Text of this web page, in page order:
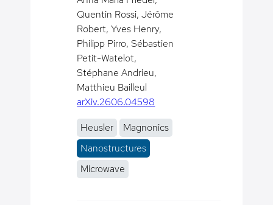
Quentin Rossi, Jérôme
Robert, Yves Henry,
Philipp Pirro, Sébastien
Petit-Watelot,
Stéphane Andrieu,
Matthieu Bailleul
arXiv.2606.04598
Heusler
Magnonics
Nanostructures
Microwave